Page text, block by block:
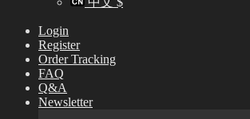
Login
Register
Order Tracking
FAQ
Q&A
Newsletter